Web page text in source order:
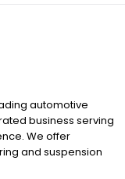
automotive
business serving
We offer
and suspension
across